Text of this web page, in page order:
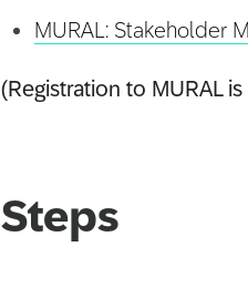
MURAL: Stakeholder
(Registration to MURAL
Steps